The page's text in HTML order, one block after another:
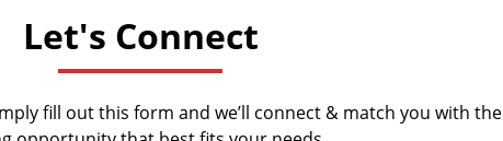
Let's Connect
fill out this form and we’ll connect & match you with the